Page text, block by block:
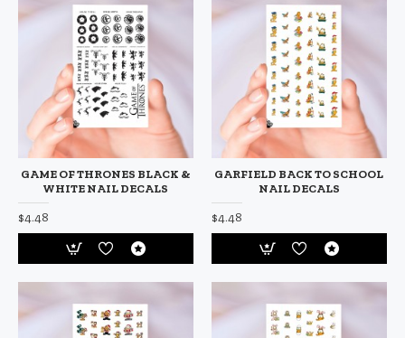
GAME OF THRONES BLACK &
WHITE NAIL DECALS
$4.48
GARFIELD BACK TO SCHOOL
NAIL DECALS
$4.48